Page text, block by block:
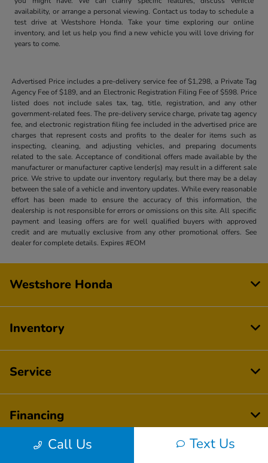
availability, or arrange a personal viewing. Contact us today to schedule a
test drive at Westshore Honda. Take your time exploring our online
inventory, and let us help you find a new vehicle you will love driving for
years to come.
Advertised Price includes a pre-delivery service fee of $1,298, a Private Tag
Agency Fee of $189, and an Electronic Registration Filing Fee of $598. Price
listed does not include sales tax, tag, title, registration, and any other
government-related fees. The pre-delivery service charge, private tag agency
fee, and electronic registration filing fee included in the advertised price are
charges that represent costs and profits to the dealer for items such as
inspecting, cleaning, and adjusting vehicles, and preparing documents
related to the sale. Acceptance of conditional offers made available by the
manufacturer or manufacturer captive lender(s) may result in a different sale
price. We strive to update our inventory regularly, but there may be a delay
between the sale of a vehicle and inventory updates. While every reasonable
effort has been made to ensure the accuracy of this information, the
dealership is not responsible for errors or omissions on this site. All specific
payment and leasing offers are for well qualified buyers with approved
credit and are mutually exclusive from any other promotional offers. See
dealer for complete details. Expires #EOM
Call Us Text Us
Westshore Honda
Inventory
Service
Financing